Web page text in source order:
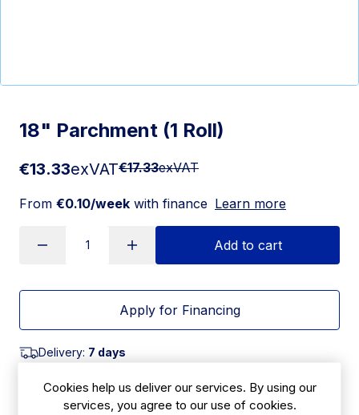
18" Parchment (1 Roll)
€13.33exVAT€17.33exVAT
From €0.10/week with finance Learn more
Add to cart
Apply for Financing
Delivery: 7 days
Cookies help us deliver our services. By using our
services, you agree to our use of cookies.